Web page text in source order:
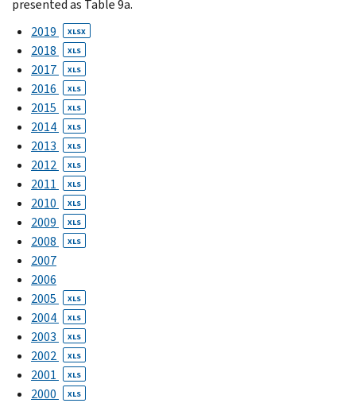
presented as Table 9a.
2019
XLSX
2018 XLS
2017 XLS
2016 XLS
2015 XLS
2014 XLS
2013 XLS
2012 XLS
2011 XLS
2010 XLS
2009 XLS
2008 XLS
2007
2006
2005
XLS
2004 XLS
2003 XLS
2002 XLS
2001 XLS
2000 XLS